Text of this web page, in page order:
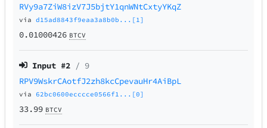
RVy9a7ZiW8izV7J5bjtY1qnWNtCxtyYKqZ
viad15ad8843f9eaa3a8b0b...[1]
0.01000426 BTCV
Input #2 / 9
RPV9WskrCAotfJ2zh8kcCpevauHr4AiBpL
via62bc0600ecccce0566f1...[0]
33.99 BTCV